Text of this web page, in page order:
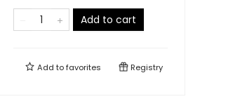
Add to cart
Add tofavorites Registry